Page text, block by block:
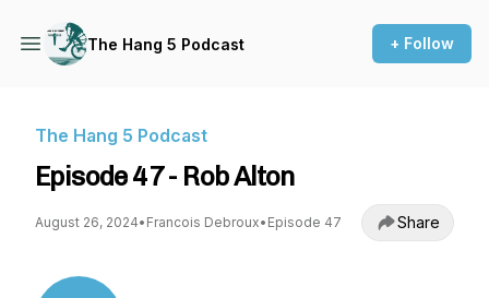
The Hang 5 Podcast + Follow
The Hang 5 Podcast
Episode 47 - Rob Alton
August 26, 2024• Francois Debroux• Episode 47 Share